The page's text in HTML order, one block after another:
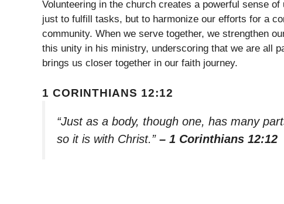
Volunteering in the church creates a powerful sense
just to fulfill tasks, but to harmonize our efforts for a
community. When we serve together, we strengthen
this unity in his ministry, underscoring that we are all
brings us closer together in our faith journey.
1 CORINTHIANS 12:12
“Just as a body, though one, has many
so it is with Christ.” – 1 Corinthians 12:12